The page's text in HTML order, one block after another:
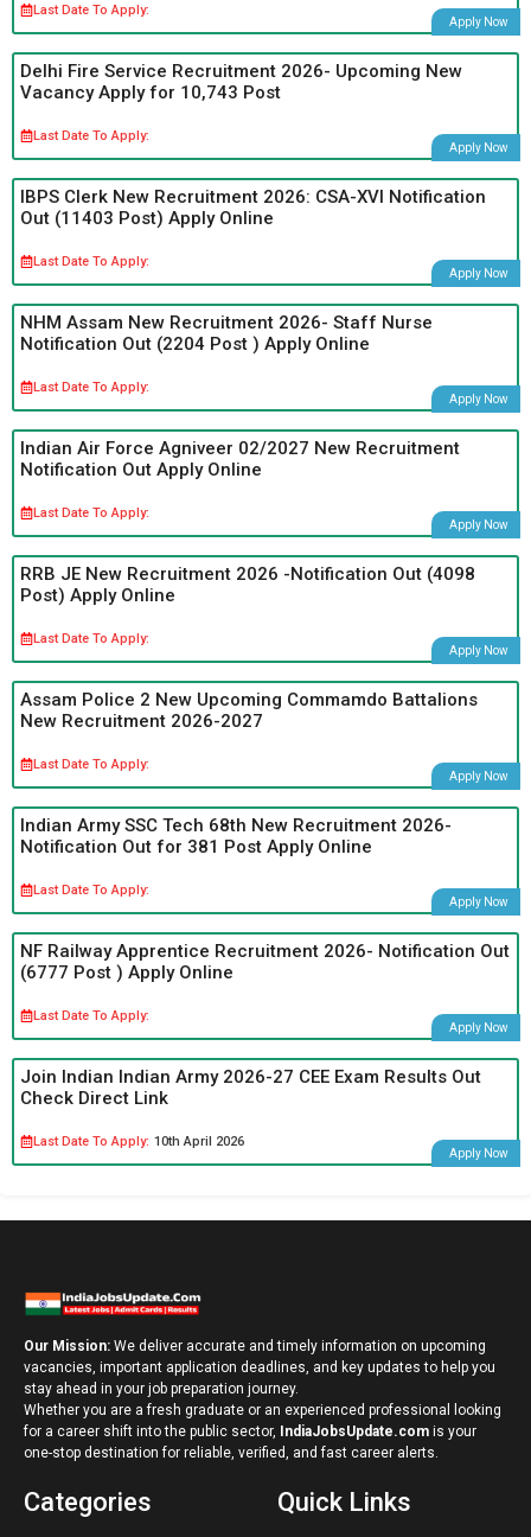
Last Date To Apply:
Apply Now
Delhi Fire Service Recruitment 2026- Upcoming New
Vacancy Apply for 10,743 Post
Last Date To Apply:
Apply Now
IBPS Clerk New Recruitment 2026: CSA-XVI Notification
Out (11403 Post) Apply Online
Last Date To Apply:
Apply Now
NHM Assam New Recruitment 2026- Staff Nurse
Notification Out (2204 Post ) Apply Online
Last Date To Apply:
Apply Now
Indian Air Force Agniveer 02/2027 New Recruitment
Notification Out Apply Online
Last Date To Apply:
Apply Now
RRB JE New Recruitment 2026 -Notification Out (4098
Post) Apply Online
Last Date To Apply:
Apply Now
Assam Police 2 New Upcoming Commamdo Battalions
New Recruitment 2026-2027
Last Date To Apply:
Apply Now
Indian Army SSC Tech 68th New Recruitment 2026-
Notification Out for 381 Post Apply Online
Last Date To Apply:
Apply Now
NF Railway Apprentice Recruitment 2026- Notification Out
(6777 Post ) Apply Online
Last Date To Apply:
Apply Now
Join Indian Indian Army 2026-27 CEE Exam Results Out
Check Direct Link
Last Date To Apply: 10th April 2026
Apply Now
Our Mission: We deliver accurate and timely information on upcoming
vacancies, important application deadlines, and key updates to help you
stay ahead in your job preparation journey.
Whether you are a fresh graduate or an experienced professional looking
for a career shift into the public sector,
IndiaJobsUpdate.com is your
one-stop destination for reliable, verified, and fast career alerts.
Categories Quick Links